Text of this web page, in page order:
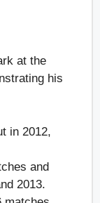
at the
his
in 2012,
and
2013.